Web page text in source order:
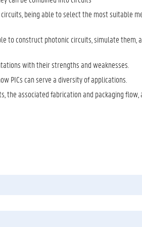
being able to select the most suitable
to construct photonic circuits, simulate them,
with their strengths and weaknesses.
PICs can serve a diversity of applications.
the associated fabrication and packaging flow,